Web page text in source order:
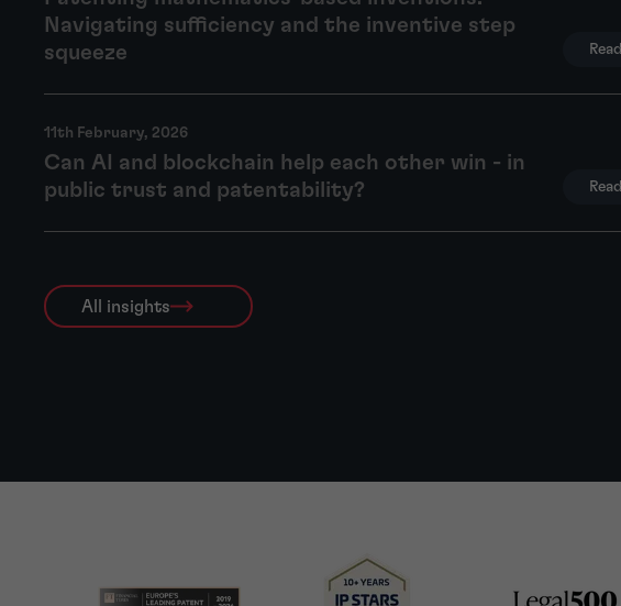
Navigating sufficiency and the inventive step
squeeze
11th February, 2026
Can AI and blockchain help each other win - in
public trust and patentability?
All insights